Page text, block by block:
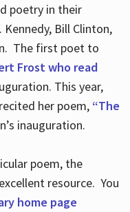
poetry in their
Bill Clinton,
The first poet to
Frost who read
This year,
her poem, “The
inauguration.
poem, the
resource. You
home page